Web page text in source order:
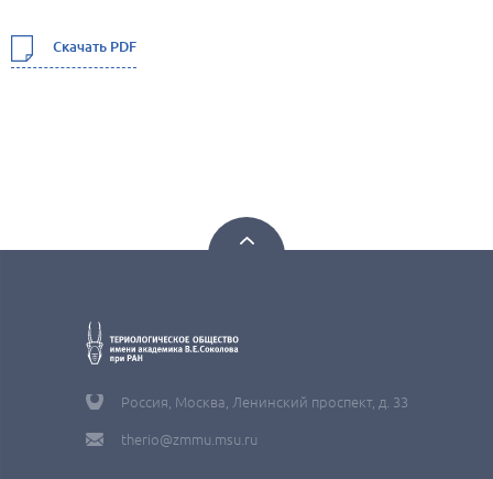
Скачать PDF
Россия, Москва, Ленинский проспект, д. 33
therio@zmmu.msu.ru